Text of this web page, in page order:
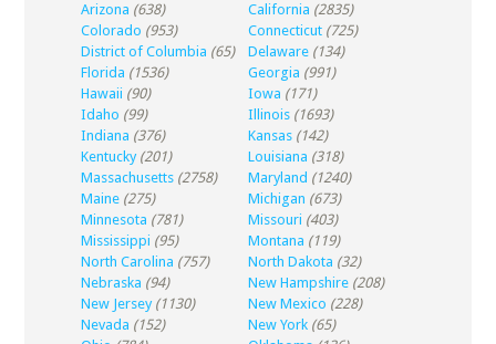
Arizona (638) California (2835)
Colorado (953) Connecticut (725)
District of Columbia (65) Delaware (134)
Florida (1536) Georgia (991)
Hawaii (90) Iowa (171)
Idaho (99) Illinois (1693)
Indiana (376) Kansas (142)
Kentucky (201) Louisiana (318)
Massachusetts (2758) Maryland (1240)
Maine (275) Michigan (673)
Minnesota (781) Missouri (403)
Mississippi (95) Montana (119)
North Carolina (757) North Dakota (32)
Nebraska (94) New Hampshire (208)
New Jersey (1130) New Mexico (228)
Nevada (152) New York (65)